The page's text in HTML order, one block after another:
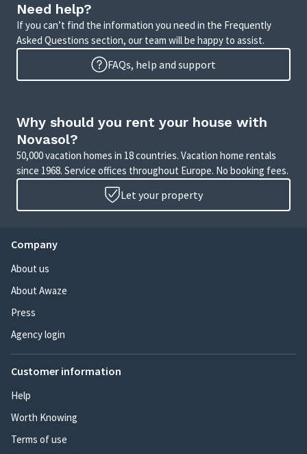
Need help?
If you can’t find the information you need in the Frequently
Asked Questions section, our team will be happy to assist.
FAQs, help and support
Why should you rent your house with
Novasol?
50,000 vacation homes in 18 countries. Vacation home rentals
since 1968. Service offices throughout Europe. No booking fees.
Let your property
Company
About us
About Awaze
Press
Agency login
Customer information
Help
Worth Knowing
Terms of use